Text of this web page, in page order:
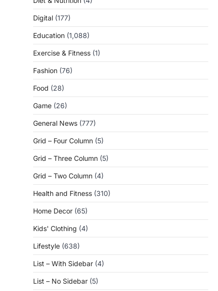
Digital (177)
Education (1,088)
Exercise & Fitness (1)
Fashion (76)
Food (28)
Game (26)
General News (777)
Grid – Four Column (5)
Grid – Three Column (5)
Grid – Two Column (4)
Health and Fitness (310)
Home Decor (65)
Kids' Clothing (4)
Lifestyle (638)
List – With Sidebar (4)
List – No Sidebar (5)